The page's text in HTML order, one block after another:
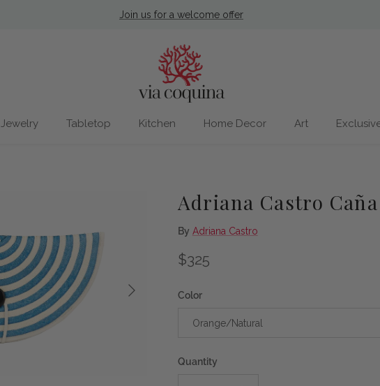
Join us for a welcome offer
Jewelry Tabletop Kitchen Home Decor Art
Next
Adriana Castro
By Adriana Castro
Regular price
$325
Color
Orange/Natural
Quantity